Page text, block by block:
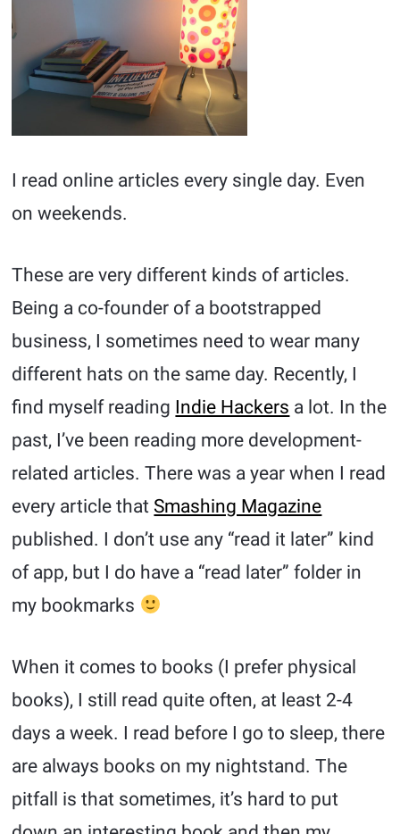
I read online articles every single day. Even
on weekends.
These are very different kinds of articles.
Being a co-founder of a bootstrapped
business, I sometimes need to wear many
different hats on the same day. Recently, I
find myself reading Indie Hackers a lot. In the
past, I’ve been reading more development-
related articles. There was a year when I read
every article that Smashing Magazine
published. I don’t use any “read it later” kind
of app, but I do have a “read later” folder in
my bookmarks
When it comes to books (I prefer physical
books), I still read quite often, at least 2-4
days a week. I read before I go to sleep, there
are always books on my nightstand. The
pitfall is that sometimes, it’s hard to put